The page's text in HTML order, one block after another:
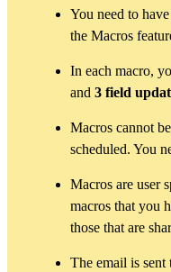
You need to
the Macros
In each macro,
and 3 field
Macros cannot
scheduled. You
Macros are user
macros that you
those that are
The email is sent